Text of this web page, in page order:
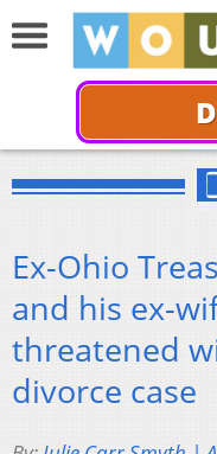
Ex-Ohio
and his ex-
threatened
divorce case